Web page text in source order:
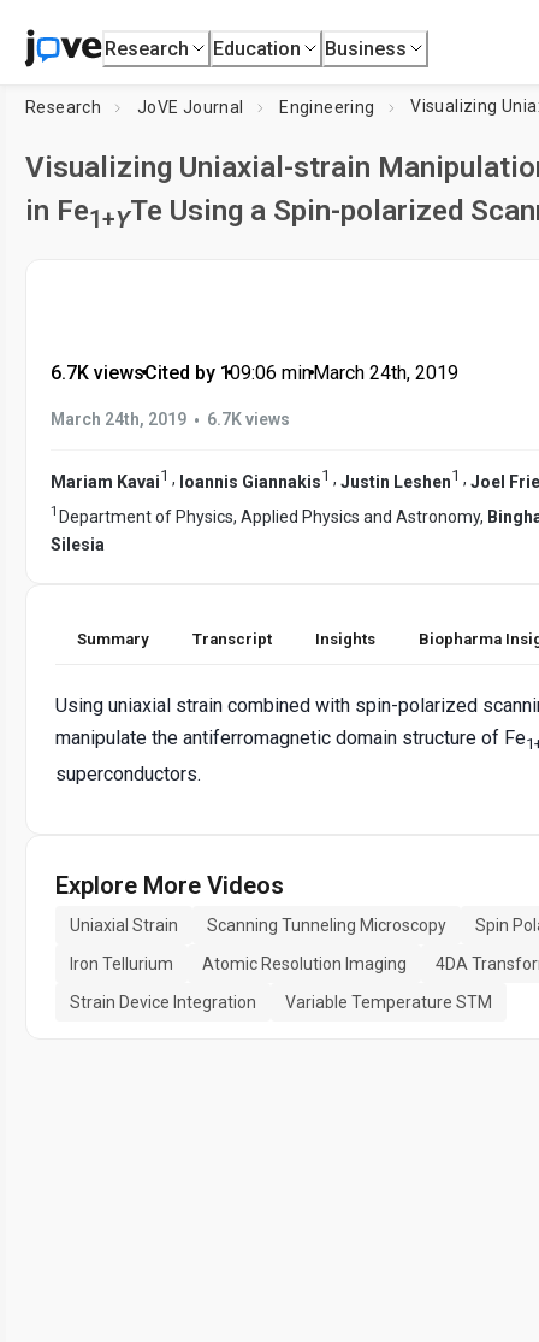
Research Education Business
Research JoVE Journal Engineering
Visualizing Uniaxial-strain
in Fe1+YTe Using a Spin-polarized
6.7K views•Cited by 1•09:06 min•March 24th, 2019
March 24th, 2019 • 6.7K views
Mariam Kavai1 , Ioannis Giannakis1 , Justin Leshen1 , Joel
1 Department of Physics, Applied Physics and Astronomy,
Silesia
Summary Transcript Insights Biopharma
Using uniaxial strain combined with spin-polarized
manipulate the antiferromagnetic domain structure of Fe
superconductors.
Explore More Videos
Uniaxial Strain Scanning Tunneling Microscopy
Spin
Iron Tellurium
Atomic Resolution Imaging
4DA
Strain Device Integration
Variable Temperature STM